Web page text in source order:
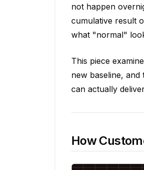
not happen
cumulative result
what "normal"
This piece
new baseline,
can actually
How